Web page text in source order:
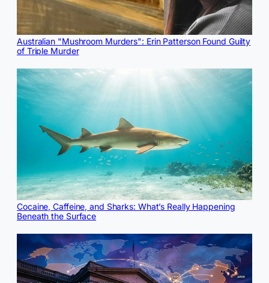
Australian "Mushroom Murders": Erin Patterson Found Guilty
of Triple Murder
Cocaine, Caffeine, and Sharks: What’s Really Happening
Beneath the Surface